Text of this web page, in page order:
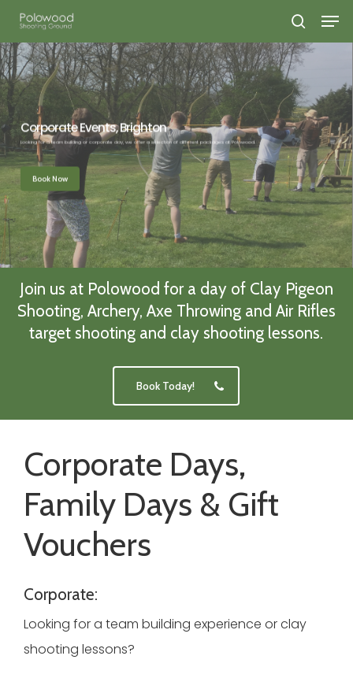
Skip
main
content
Corporate Events, Brighton
Looking for a team building or corporate day, we offer a selection of different packages at Polowood.
Book Now
Join us at Polowood for a day of Clay Pigeon
Shooting, Archery, Axe Throwing and Air Rifles
target shooting and clay shooting lessons.
Book Today!
Corporate Days,
Family Days & Gift
Vouchers
Corporate:
Looking for a team building experience or clay
shooting lessons?
Close